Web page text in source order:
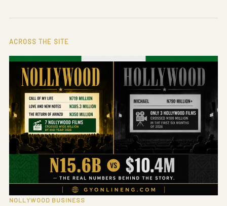
ACROSS THE SITE
NOLLYWOOD BUSINESS